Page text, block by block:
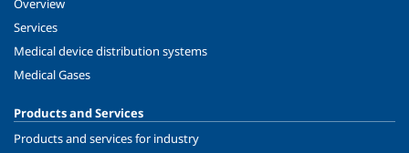
Overview
Services
Medical device distribution systems
Medical Gases
Products and Services
Products and services for industry